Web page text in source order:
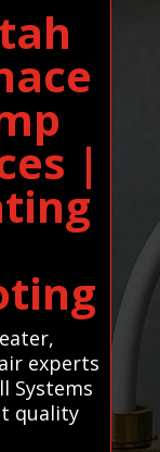
|
experts
Systems
quality